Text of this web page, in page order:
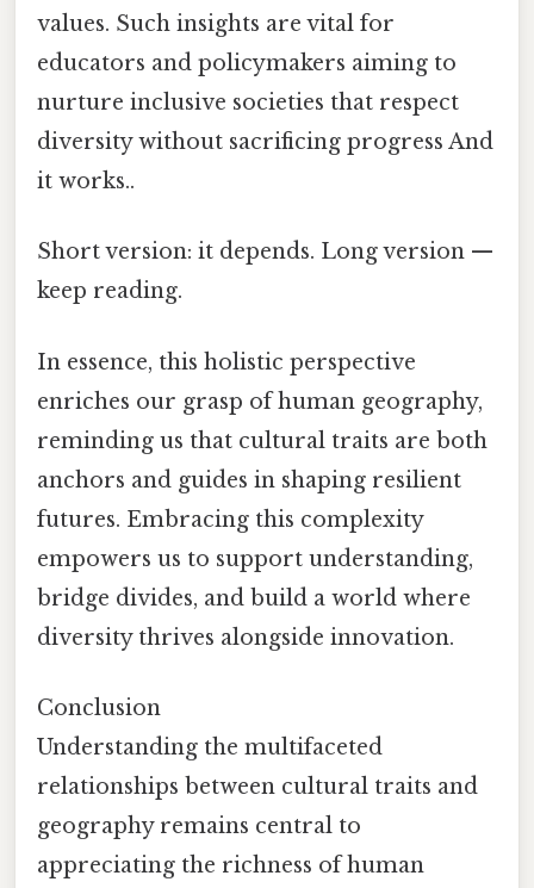
values. Such insights are vital for
educators and policymakers aiming to
nurture inclusive societies that respect
diversity without sacrificing progress And
it works..
Short version: it depends. Long version —
keep reading.
In essence, this holistic perspective
enriches our grasp of human geography,
reminding us that cultural traits are both
anchors and guides in shaping resilient
futures. Embracing this complexity
empowers us to support understanding,
bridge divides, and build a world where
diversity thrives alongside innovation.
Conclusion
Understanding the multifaceted
relationships between cultural traits and
geography remains central to
appreciating the richness of human